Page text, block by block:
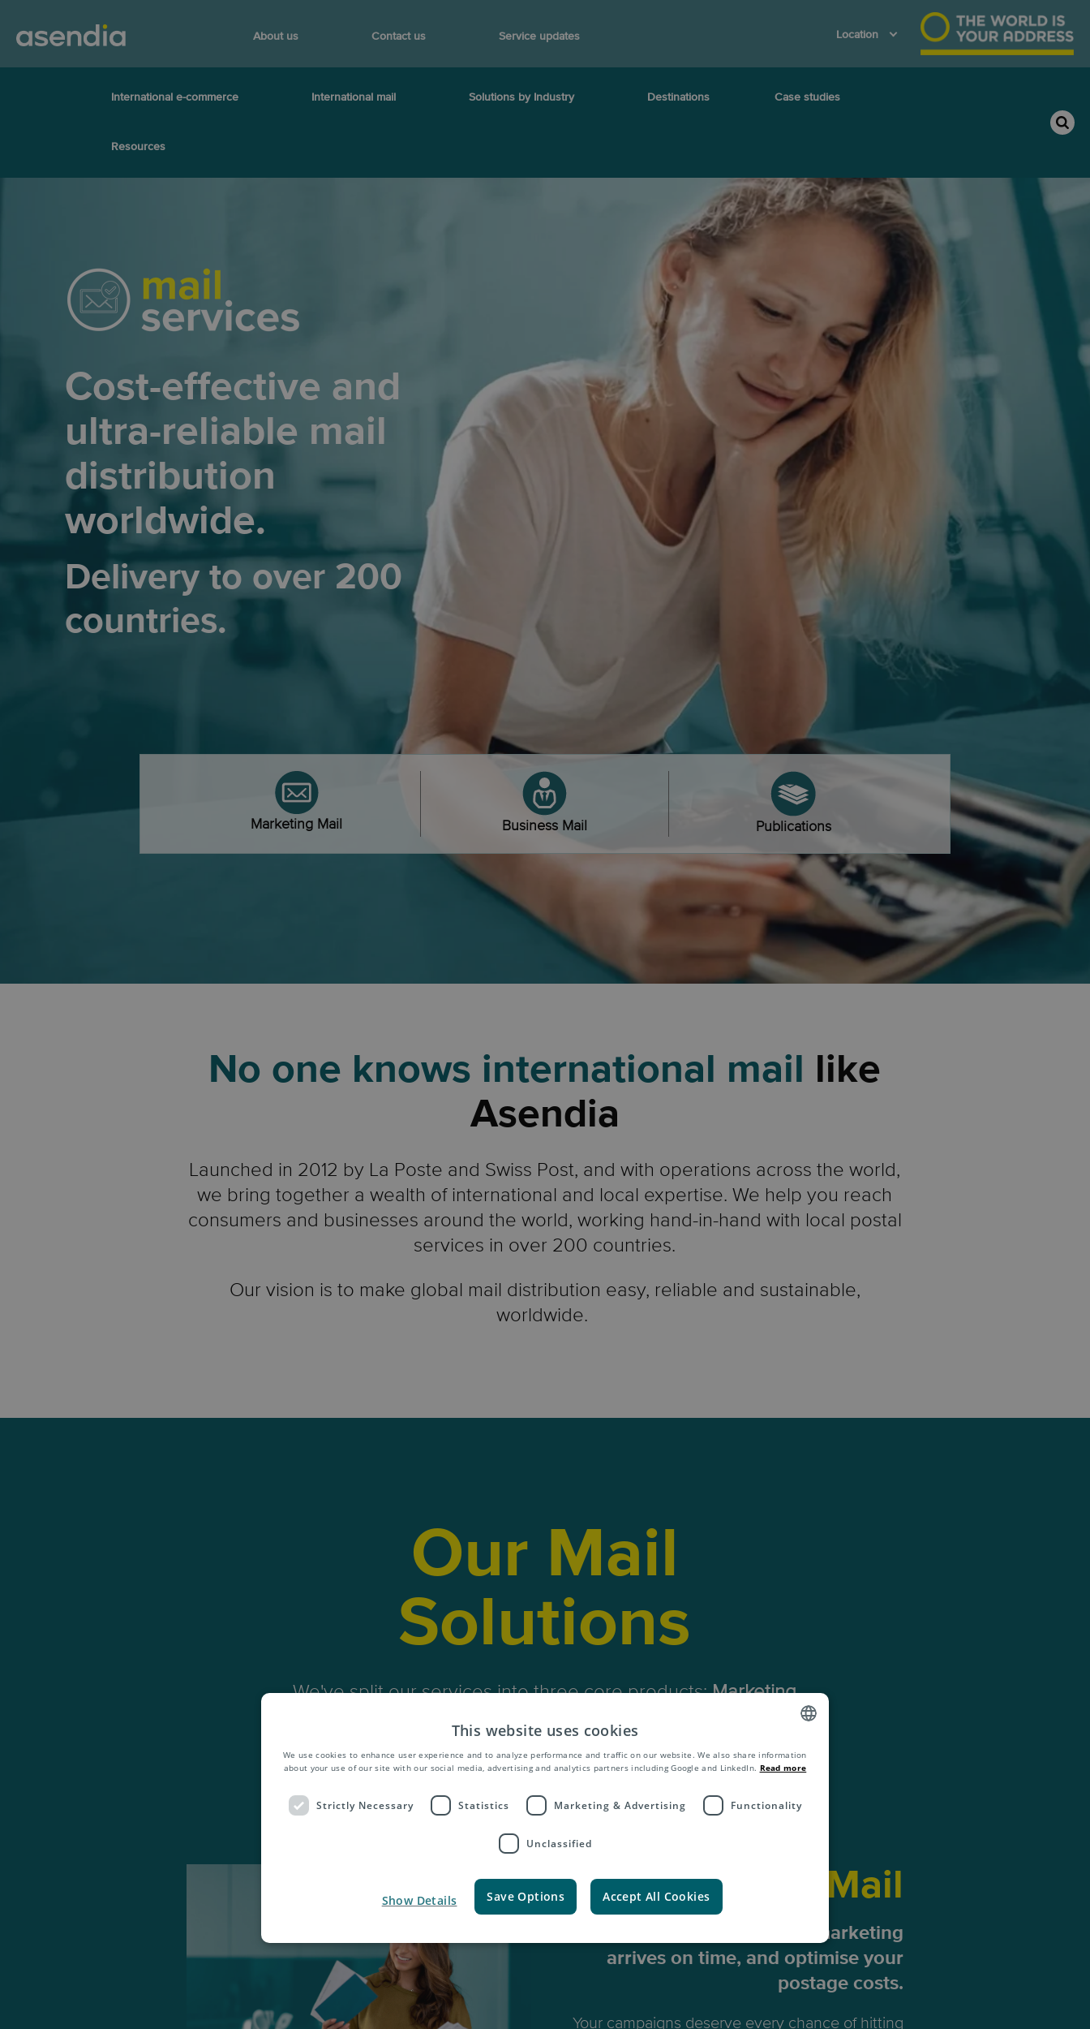
About us Contact us Service updates Location
International e-commerce International mail Solutions by Industry Destinations Case studies
Resources
Cost-effective and
ultra-reliable mail
distribution
worldwide.
Delivery to over 200
countries.
Marketing Mail Business Mail Publications
No one knows international mail like
Asendia
Launched in 2012 by La Poste and Swiss Post, and with operations across the world,
we bring together a wealth of international and local expertise. We help you reach
consumers and businesses around the world, working hand-in-hand with local postal
services in over 200 countries.
Our vision is to make global mail distribution easy, reliable and sustainable,
worldwide.
Our Mail
Solutions
We've split our services into three core products;Marketing
additional add-on services to cover the entire value chain of
mail and publications.
Marketing Mail
We ensure all your direct marketing
arrives on time, and optimise your
postage costs.
Your campaigns deserve every chance of hitting
ENGLISH
This website uses cookies
We use cookies to enhance user experience and to analyze performance and traffic on our website. We also share information
about your use of our site with our social media, advertising and analytics partners including Google and LinkedIn. Read more
Strictly Necessary Statistics Marketing & Advertising Functionality
Unclassified
Save Options Accept All Cookies
Show Details